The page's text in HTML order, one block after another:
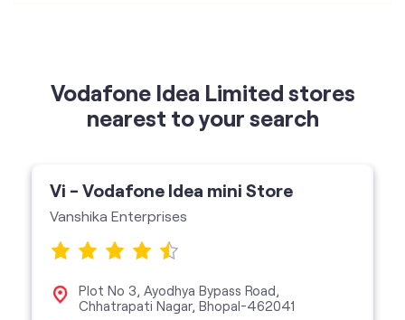
Vodafone Idea Limited stores
nearest to your search
Vi - Vodafone Idea mini Store
Vanshika Enterprises
Plot No 3, Ayodhya Bypass Road,
Chhatrapati Nagar, Bhopal-462041